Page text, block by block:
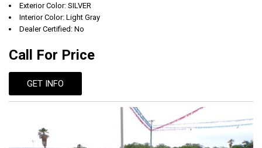
Exterior Color: SILVER
Interior Color: Light Gray
Dealer Certified: No
Call For Price
GET INFO